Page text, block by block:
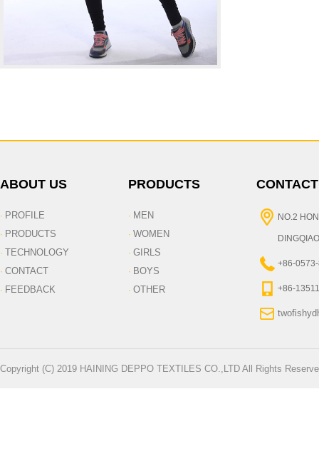
ABOUT US
· PROFILE
· PRODUCTS
· TECHNOLOGY
· CONTACT
· FEEDBACK
PRODUCTS
· MEN
· WOMEN
· GIRLS
· BOYS
· OTHER
NO.2
+86-
+86-
Copyright (C) 2019 HAINING DEPPO TEXTILES CO.,LTD All Rights